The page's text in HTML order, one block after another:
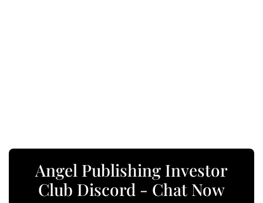
Angel Publishing Investor
Club Discord - Chat Now